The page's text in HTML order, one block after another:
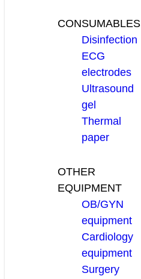
CONSUMABLES
Disinfection
ECG
electrodes
Ultrasound
gel
Thermal
paper
OTHER
EQUIPMENT
OB/GYN
equipment
Cardiology
equipment
Surgery